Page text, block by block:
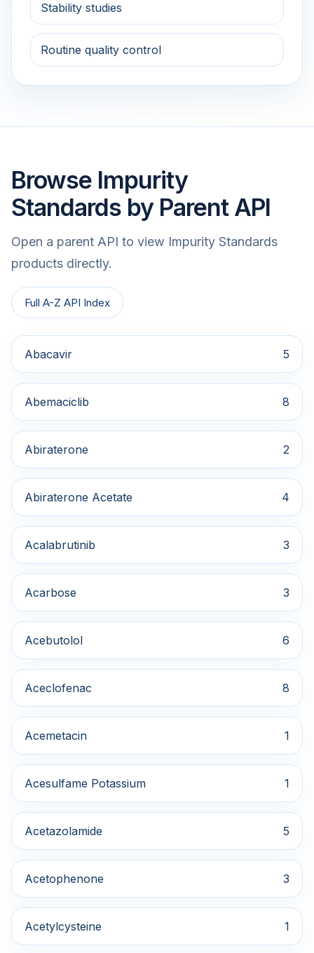
Stability studies
Routine quality control
Browse Impurity
Standards by Parent API
Open a parent API to view Impurity Standards
products directly.
Full A-Z API Index
Abacavir 5
Abemaciclib 8
Abiraterone 2
Abiraterone Acetate 4
Acalabrutinib 3
Acarbose 3
Acebutolol 6
Aceclofenac 8
Acemetacin 1
Acesulfame Potassium 1
Acetazolamide 5
Acetophenone 3
Acetylcysteine 1